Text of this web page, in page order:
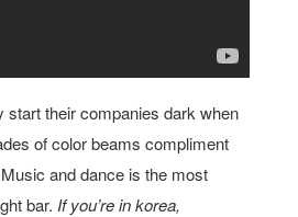
start their companies dark when
of color beams compliment
and dance is the most
bar. If you’re in korea,